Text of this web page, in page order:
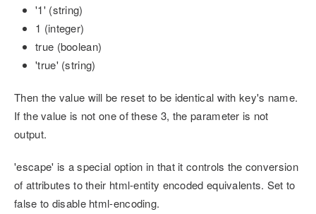
'1' (string)
1 (integer)
true (boolean)
'true' (string)
Then the value will be reset to be identical with key's name.
If the value is not one of these 3, the parameter is not
output.
'escape' is a special option in that it controls the conversion
of attributes to their html-entity encoded equivalents. Set to
false to disable html-encoding.